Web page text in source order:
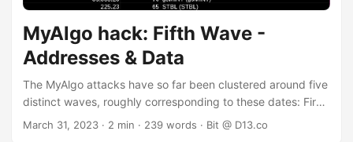
MyAlgo hack: Fifth Wave -
Addresses & Data
The MyAlgo attacks have so far been clustered around five
distinct waves, roughly corresponding to these dates: First
Wave: February 20, 2023 Second Wave: March 5, 2023
March 31, 2023 · 2 min · 239 words · Bit @ D13.co